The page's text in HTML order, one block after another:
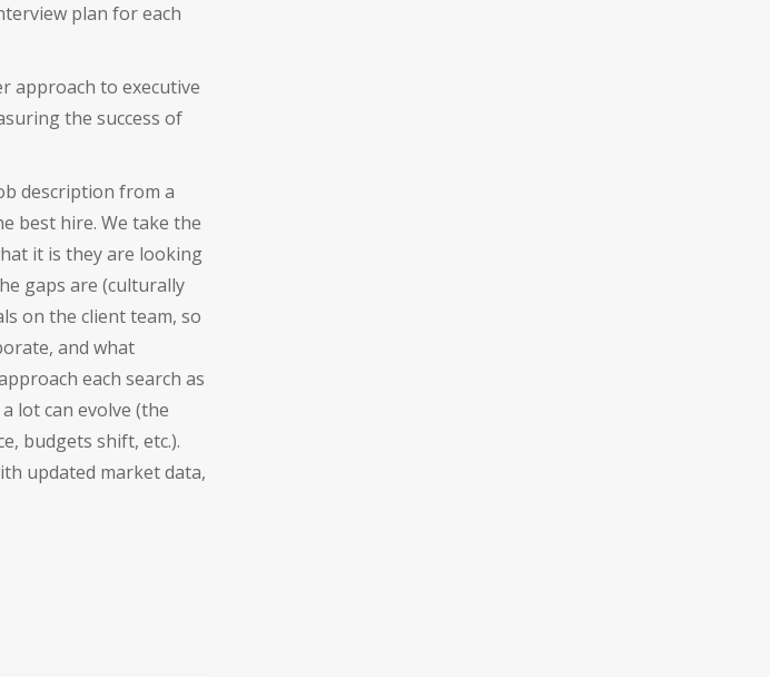
plan for each
approach to executive
the success of
description from a
best hire. We take the
it is they are looking
gaps are (culturally
on the client team, so
and what
each search as
lot can evolve (the
budgets shift, etc.).
updated market data,